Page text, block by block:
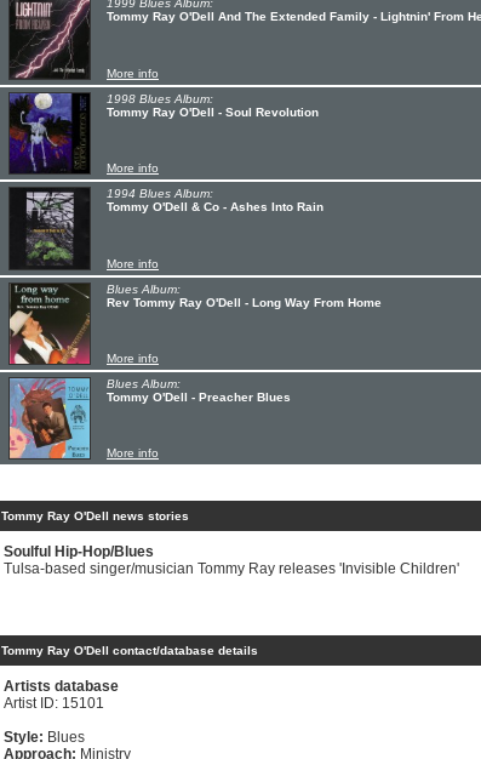
1999 Blues Album:
Tommy Ray O'Dell And The Extended Family - Lightnin' From
More info
1998 Blues Album:
Tommy Ray O'Dell - Soul Revolution
More info
1994 Blues Album:
Tommy O'Dell & Co - Ashes Into Rain
More info
Blues Album:
Rev Tommy Ray O'Dell - Long Way From Home
More info
Blues Album:
Tommy O'Dell - Preacher Blues
More info
Tommy Ray O'Dell news stories
Soulful Hip-Hop/Blues
Tulsa-based singer/musician Tommy Ray releases 'Invisible Children'
Tommy Ray O'Dell contact/database details
Artists database
Artist ID: 15101
Style: Blues
Approach: Ministry